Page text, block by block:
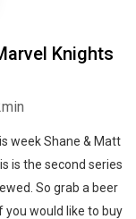
Knights
week Shane & Matt
is the second series
So grab a beer
you would like to buy